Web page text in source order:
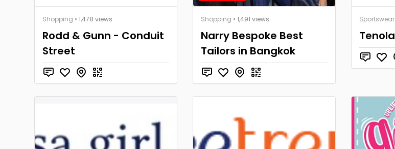
Shopping • 1,478 views
Rodd & Gunn - Conduit
Street
Shopping • 1,491 views
Narry Bespoke Best
Tailors in Bangkok
Sportswear
Tenola